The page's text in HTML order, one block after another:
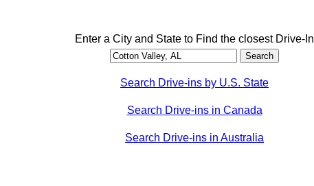
Enter a City and State to Find the closest Drive-In
Search Drive-ins by U.S. State
Search Drive-ins in Canada
Search Drive-ins in Australia